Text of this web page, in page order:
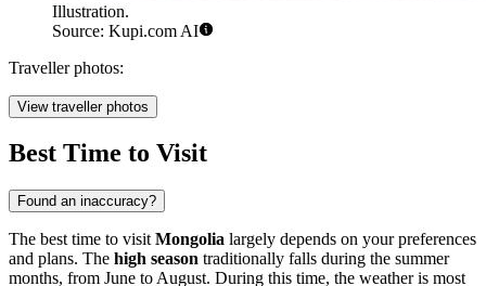
Illustration.
Source: Kupi.com AI
Traveller photos:
View traveller photos
Best Time to Visit
Found an inaccuracy?
The best time to visit Mongolia largely depends on your preferences
and plans. The high season traditionally falls during the summer
months, from June to August. During this time, the weather is most